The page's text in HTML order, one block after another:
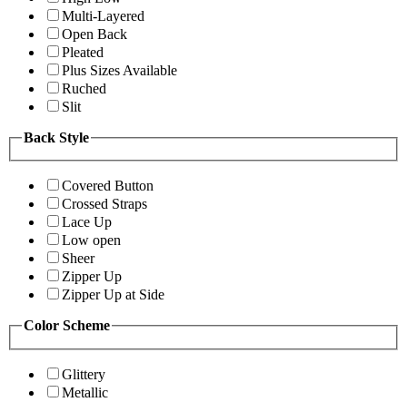
Multi-Layered
Open Back
Pleated
Plus Sizes Available
Ruched
Slit
Back Style
Covered Button
Crossed Straps
Lace Up
Low open
Sheer
Zipper Up
Zipper Up at Side
Color Scheme
Glittery
Metallic